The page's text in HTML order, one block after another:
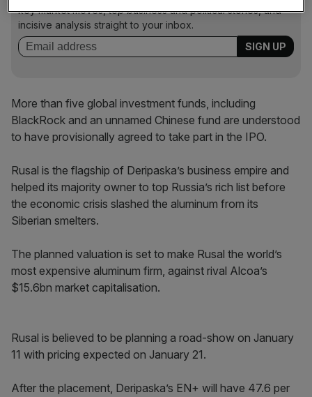
key market moves, top business and political stories, and
incisive analysis straight to your inbox.
More than five global investment funds, including
BlackRock and an unnamed Chinese fund are understood
to have provisionally agreed to take part in the IPO.
Rusal is the flagship of Deripaska’s business empire and
helped its majority owner to top Russia’s rich list before
the economic crisis slashed the aluminum from its
Siberian smelters.
The planned valuation is set to make Rusal the world’s
most expensive aluminum firm, against rival Alcoa’s
$15.6bn market capitalisation.
Rusal is believed to be planning a road-show on January
11 with pricing expected on January 21.
After the placement, Deripaska’s EN+ will have 47.6 per